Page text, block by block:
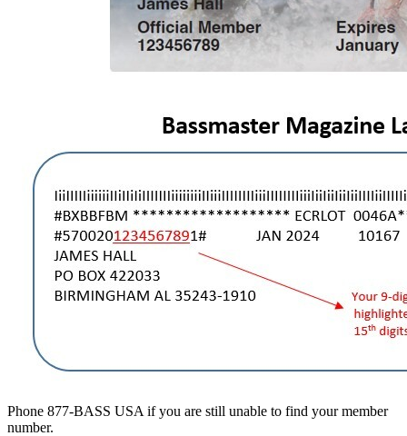
Phone 877-BASS USA if you are still unable to find your member
number.